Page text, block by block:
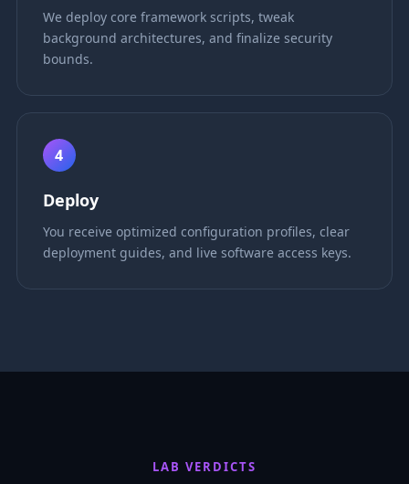
We deploy core framework scripts, tweak
background architectures, and finalize security
bounds.
4
Deploy
You receive optimized configuration profiles, clear
deployment guides, and live software access keys.
LAB VERDICTS